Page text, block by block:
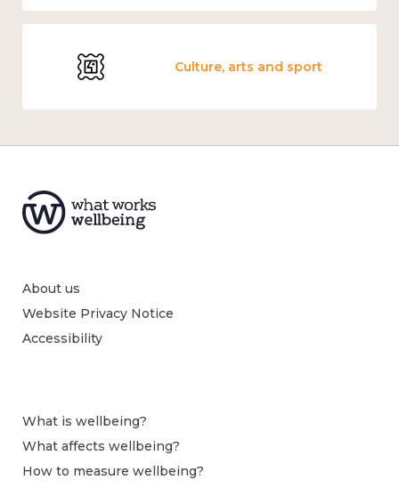
Culture, arts and sport
About us
Website Privacy Notice
Accessibility
What is wellbeing?
What affects wellbeing?
How to measure wellbeing?